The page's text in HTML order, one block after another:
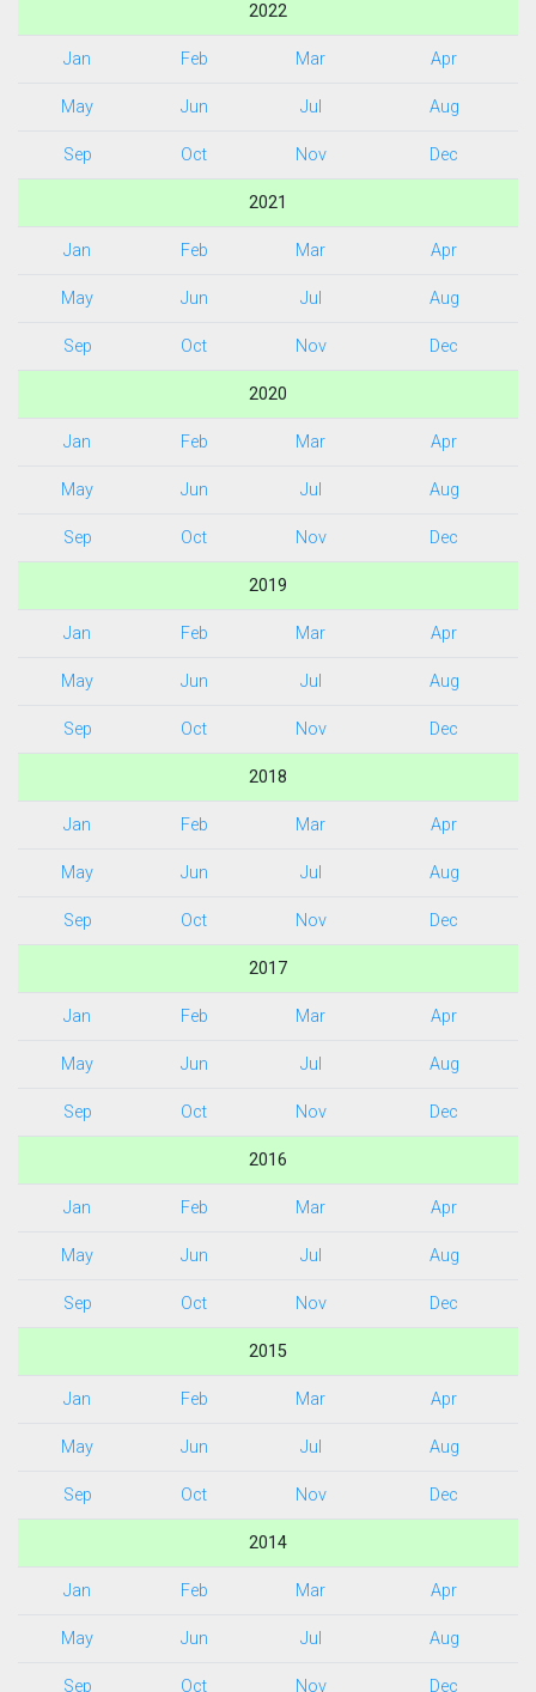
2022
Jan Feb Mar Apr
May Jun Jul Aug
Sep Oct Nov Dec
2021
Jan Feb Mar Apr
May Jun Jul Aug
Sep Oct Nov Dec
2020
Jan Feb Mar Apr
May Jun Jul Aug
Sep Oct Nov Dec
2019
Jan Feb Mar Apr
May Jun Jul Aug
Sep Oct Nov Dec
2018
Jan Feb Mar Apr
May Jun Jul Aug
Sep Oct Nov Dec
2017
Jan Feb Mar Apr
May Jun Jul Aug
Sep Oct Nov Dec
2016
Jan Feb Mar Apr
May Jun Jul Aug
Sep Oct Nov Dec
2015
Jan Feb Mar Apr
May Jun Jul Aug
Sep Oct Nov Dec
2014
Jan Feb Mar Apr
May Jun Jul Aug
Sep Oct Nov Dec